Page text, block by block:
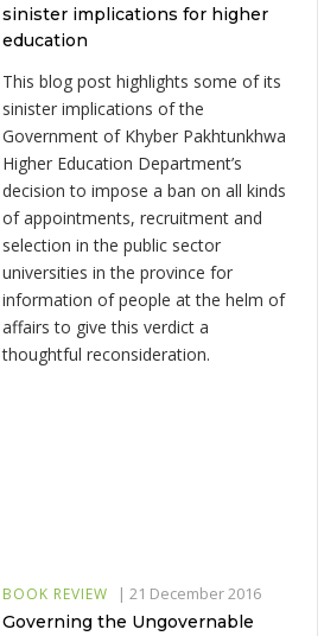
sinister implications for higher
education
This blog post highlights some of its
sinister implications of the
Government of Khyber Pakhtunkhwa
Higher Education Department’s
decision to impose a ban on all kinds
of appointments, recruitment and
selection in the public sector
universities in the province for
information of people at the helm of
affairs to give this verdict a
thoughtful reconsideration.
BOOK REVIEW | 21 December 2016
Governing the Ungovernable